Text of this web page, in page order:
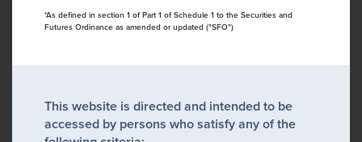
*As defined in section 1 of Part 1 of Schedule 1 to the Securities and
Futures Ordinance as amended or updated ("SFO")
This website is directed and intended to be
accessed by persons who satisfy any of the